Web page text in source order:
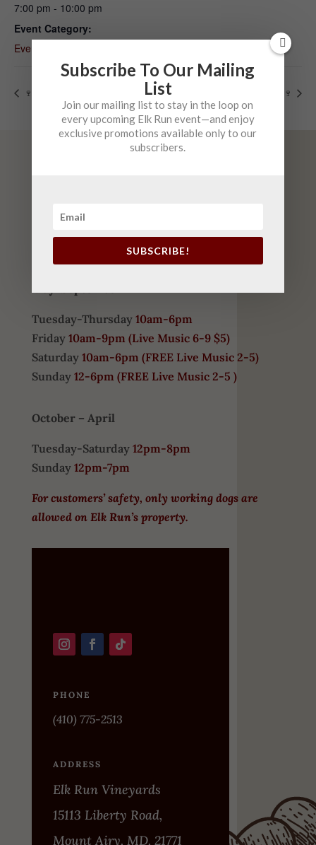
7:00 pm - 10:00 pm
Event Category:
Event
🍷 Mystery Vintage Night 1 🍷 Mystery Vintage Night 2 🍷
COME VISIT US
HOURS
Tuesday-Thursday 10am-6pm
Friday 10am-9pm (Live Music 6-9 $5)
Saturday 10am-6pm (FREE Live Music 2-5)
Sunday 12-6pm (FREE Live Music 2-5 )
October – April
Tuesday-Saturday 12pm-8pm
Sunday 12pm-7pm
For customers’ safety, only working dogs are
allowed on Elk Run’s property.
PHONE
(410) 775-2513
ADDRESS
Elk Run Vineyards
15113 Liberty Road,
Mount Airy, MD, 21771
Subscribe To Our Mailing
List
Join our mailing list to stay in the loop on
every upcoming Elk Run event—and enjoy
exclusive promotions available only to our
subscribers.
SUBSCRIBE!